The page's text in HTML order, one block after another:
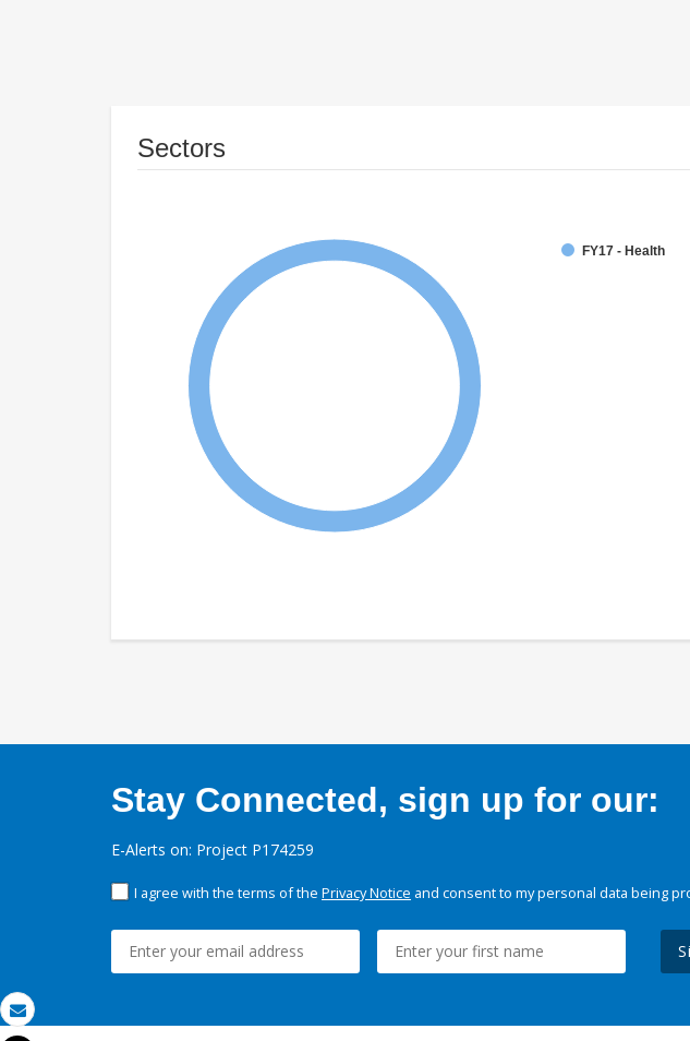
Email
Sectors
FY17 - Health
Stay Connected, sign up for our:
E-Alerts on: Project P174259
I agree with the terms of the Privacy Notice and consent to my personal data being